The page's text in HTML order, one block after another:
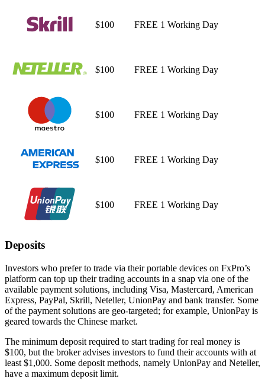
$100 FREE 1 Working Day
$100 FREE 1 Working Day
$100 FREE 1 Working Day
$100 FREE 1 Working Day
$100 FREE 1 Working Day
Deposits
Investors who prefer to trade via their portable devices on FxPro’s
platform can top up their trading accounts in a snap via one of the
available payment solutions, including Visa, Mastercard, American
Express, PayPal, Skrill, Neteller, UnionPay and bank transfer. Some
of the payment solutions are geo-targeted; for example, UnionPay is
geared towards the Chinese market.
The minimum deposit required to start trading for real money is
$100, but the broker advises investors to fund their accounts with at
least $1,000. Some deposit methods, namely UnionPay and Neteller,
have a maximum deposit limit.